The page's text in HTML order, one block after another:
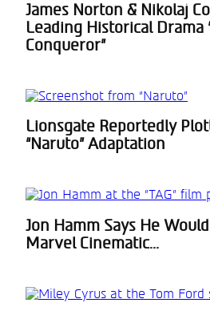
Section
Heading
James Norton & Nikolaj
Leading Historical Drama
Conqueror”
Section
Heading
Lionsgate Reportedly
“Naruto” Adaptation
Section
Heading
Jon Hamm Says He
Marvel Cinematic...